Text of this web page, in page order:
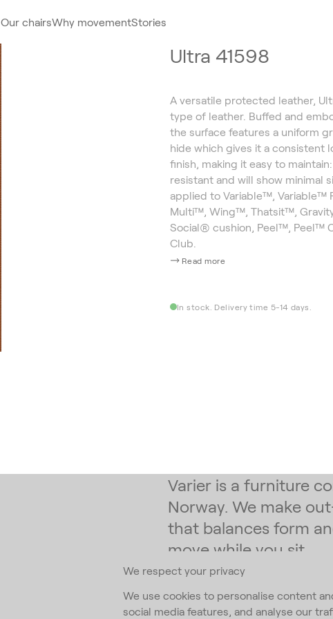
We respect your privacy
We use cookies to personalise content
social media features, and analyse our
Our chairsWhy movementStories
Ultra 41598
A versatile protected leather,
type of leather. Buffed and
the surface features a uniform
hide which gives it a consistent
finish, making it easy to
resistant and will show minimal
applied to Variable™, Variable™
Multi™, Wing™, Thatsit™,
Social® cushion, Peel™, Peel™
Club.
Read more
In stock. Delivery time 5-14 days.
Varier is a furniture
Norway. We make
that balances form
move while you sit.
Subscribe to our newsletter
Email Address *